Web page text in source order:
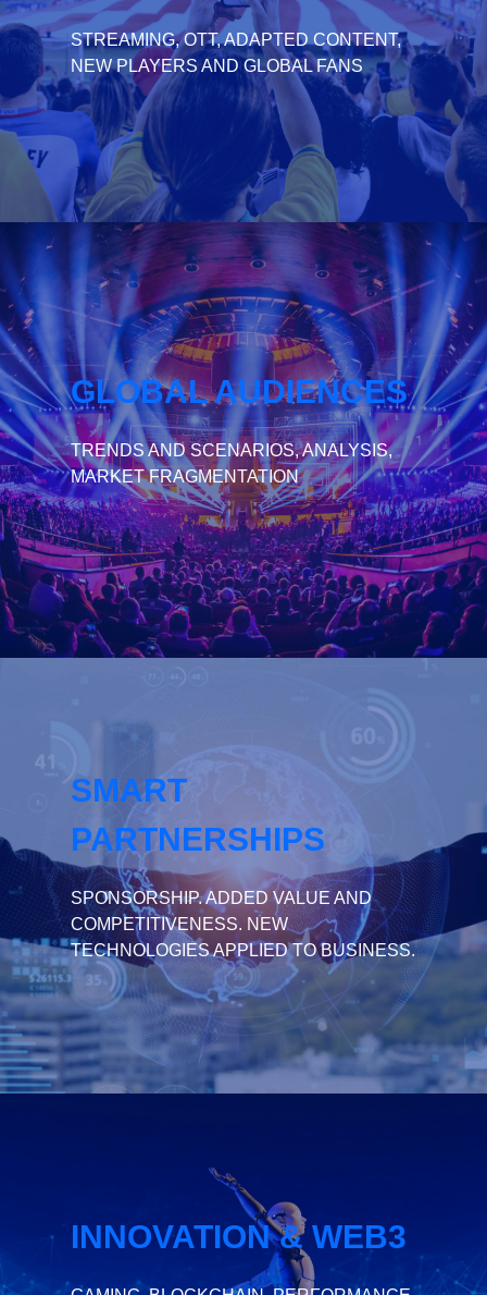
STREAMING, OTT, ADAPTED CONTENT,
NEW PLAYERS AND GLOBAL FANS
GLOBAL AUDIENCES
TRENDS AND SCENARIOS, ANALYSIS,
MARKET FRAGMENTATION
SMART
PARTNERSHIPS
SPONSORSHIP. ADDED VALUE AND
COMPETITIVENESS. NEW
TECHNOLOGIES APPLIED TO BUSINESS.
INNOVATION & WEB3